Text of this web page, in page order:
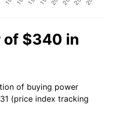
of $340 in
of buying power
(price index tracking